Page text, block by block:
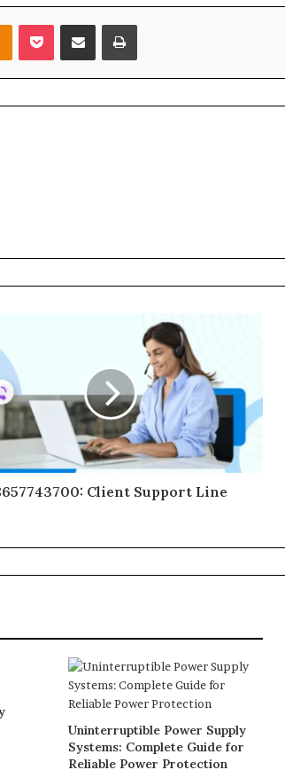
Odnoklassniki
Pocket Share via Email Print
Client Support Line
Uninterruptible Power Supply
Systems: Complete Guide for
Reliable Power Protection